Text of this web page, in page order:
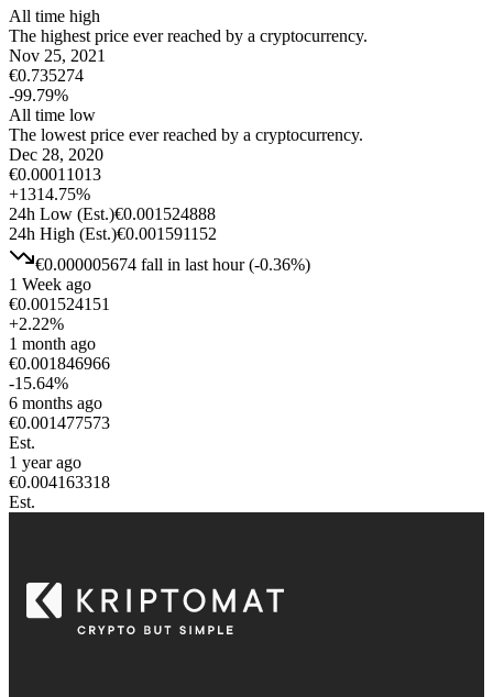
All time high
The highest price ever reached by a cryptocurrency.
Nov 25, 2021
€0.735274
-99.79%
All time low
The lowest price ever reached by a cryptocurrency.
Dec 28, 2020
€0.00011013
+1314.75%
24h Low (Est.)€0.001524888
24h High (Est.)€0.001591152
€0.000005674 fall in last hour(-0.36%)
1 Week ago
€0.001524151
+2.22%
1 month ago
€0.001846966
-15.64%
6 months ago
€0.001477573
Est.
1 year ago
€0.004163318
Est.